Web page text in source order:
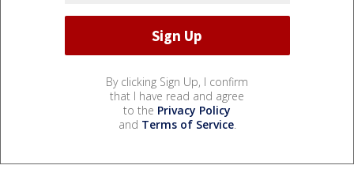
By clicking Sign Up, I confirm
that I have read and agree
to the Privacy Policy
and Terms of Service.